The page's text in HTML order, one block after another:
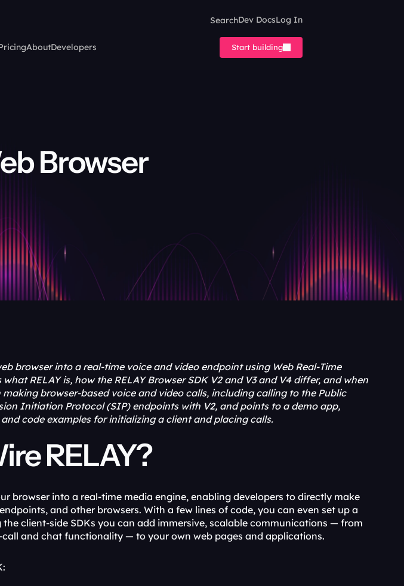
SearchDev DocsLog In
AboutDevelopers Start building
Browser
browser into a real-time voice and video endpoint using Web Real-Time
RELAY is, how the RELAY Browser SDK V2 and V3 and V4 differ, and when
browser-based voice and video calls, including calling to the Public
Initiation Protocol (SIP) endpoints with V2, and points to a demo app,
code examples for initializing a client and placing calls.
RELAY?
browser into a real-time media engine, enabling developers to directly make
and other browsers. With a few lines of code, you can even set up a
client-side SDKs you can add immersive, scalable communications — from
and chat functionality — to your own web pages and applications.